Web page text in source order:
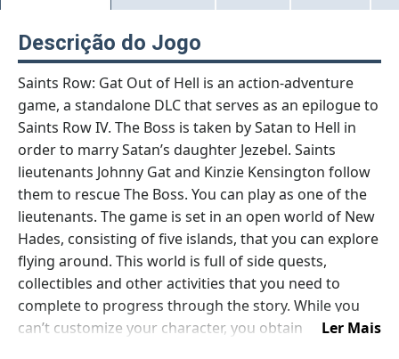
Descrição do Jogo
Ler Mais
Saints Row: Gat Out of Hell is an action-adventure
game, a standalone DLC that serves as an epilogue to
Saints Row IV. The Boss is taken by Satan to Hell in
order to marry Satan’s daughter Jezebel. Saints
lieutenants Johnny Gat and Kinzie Kensington follow
them to rescue The Boss. You can play as one of the
lieutenants. The game is set in an open world of New
Hades, consisting of five islands, that you can explore
flying around. This world is full of side quests,
collectibles and other activities that you need to
complete to progress through the story. While you
can’t customize your character, you obtain